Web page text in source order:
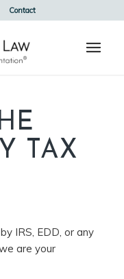
Contact
TAX
IRS, EDD, or any
are your